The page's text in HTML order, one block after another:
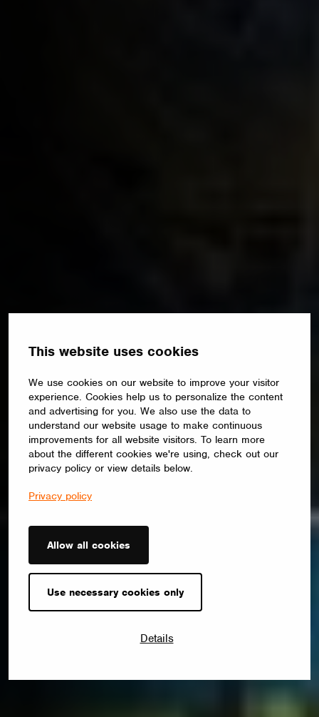
This website uses cookies
We use cookies on our website to improve your visitor
experience. Cookies help us to personalize the content
and advertising for you. We also use the data to
understand our website usage to make continuous
improvements for all website visitors. To learn more
about the different cookies we're using, check out our
privacy policy or view details below.
Privacy policy
Allow all cookies
Use necessary cookies only
Details